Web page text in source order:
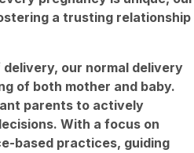
a trusting relationship
our normal delivery
of both mother and baby.
parents to actively
With a focus on
based practices, guiding